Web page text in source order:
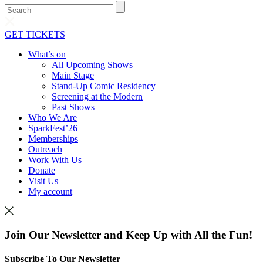
Search
GET TICKETS
What’s on
All Upcoming Shows
Main Stage
Stand-Up Comic Residency
Screening at the Modern
Past Shows
Who We Are
SparkFest’26
Memberships
Outreach
Work With Us
Donate
Visit Us
My account
Join Our Newsletter and Keep Up with All the Fun!
Subscribe To Our Newsletter